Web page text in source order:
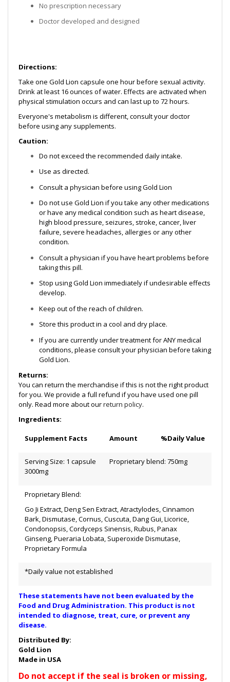
No prescription necessary
Doctor developed and designed
Directions:
Take one Gold Lion capsule one hour before sexual activity.
Drink at least 16 ounces of water. Effects are activated when
physical stimulation occurs and can last up to 72 hours.
Everyone's metabolism is different, consult your doctor
before using any supplements.
Caution:
Do not exceed the recommended daily intake.
Use as directed.
Consult a physician before using Gold Lion
Do not use Gold Lion if you take any other medications
or have any medical condition such as heart disease,
high blood pressure, seizures, stroke, cancer, liver
failure, severe headaches, allergies or any other
condition.
Consult a physician if you have heart problems before
taking this pill.
Stop using Gold Lion immediately if undesirable effects
develop.
Keep out of the reach of children.
Store this product in a cool and dry place.
If you are currently under treatment for ANY medical
conditions, please consult your physician before taking
Gold Lion.
Returns:
You can return the merchandise if this is not the right product
for you. We provide a full refund if you have used one pill
only. Read more about ourreturn policy.
Ingredients:
Supplement Facts Amount %Daily Value
Serving Size: 1 capsule
3000mg
Proprietary blend: 750mg
Proprietary Blend:
Go Ji Extract, Deng Sen Extract, Atractylodes, Cinnamon
Bark, Dismutase, Cornus, Cuscuta, Dang Gui, Licorice,
Condonopsis, Cordyceps Sinensis, Rubus, Panax
Ginseng, Pueraria Lobata, Superoxide Dismutase,
Proprietary Formula
*Daily value not established
These statements have not been evaluated by the
Food and Drug Administration. This product is not
intended to diagnose, treat, cure, or prevent any
disease.
Distributed By:
Gold Lion
Made in USA
Do not accept if the seal is broken or missing,